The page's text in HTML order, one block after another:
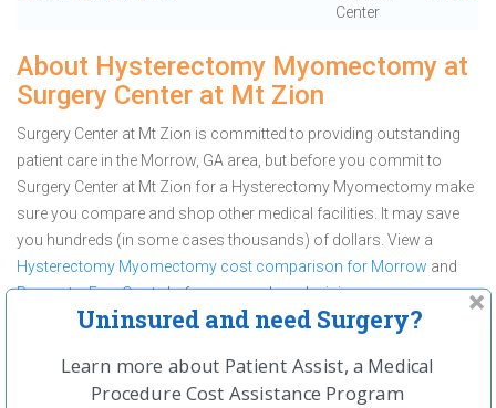
Center
About Hysterectomy Myomectomy at
Surgery Center at Mt Zion
Surgery Center at Mt Zion is committed to providing outstanding
patient care in the Morrow, GA area, but before you commit to
Surgery Center at Mt Zion for a Hysterectomy Myomectomy make
sure you compare and shop other medical facilities. It may save
you hundreds (in some cases thousands) of dollars. View a
Hysterectomy Myomectomy cost comparison for Morrow and
Request a Free Quotebefore you make a decision.
Get a Free Price Quote On
Hysterectomy Myomectomy
Uninsured and need Surgery?
Learn more about Patient Assist, a Medical
Procedure Cost Assistance Program